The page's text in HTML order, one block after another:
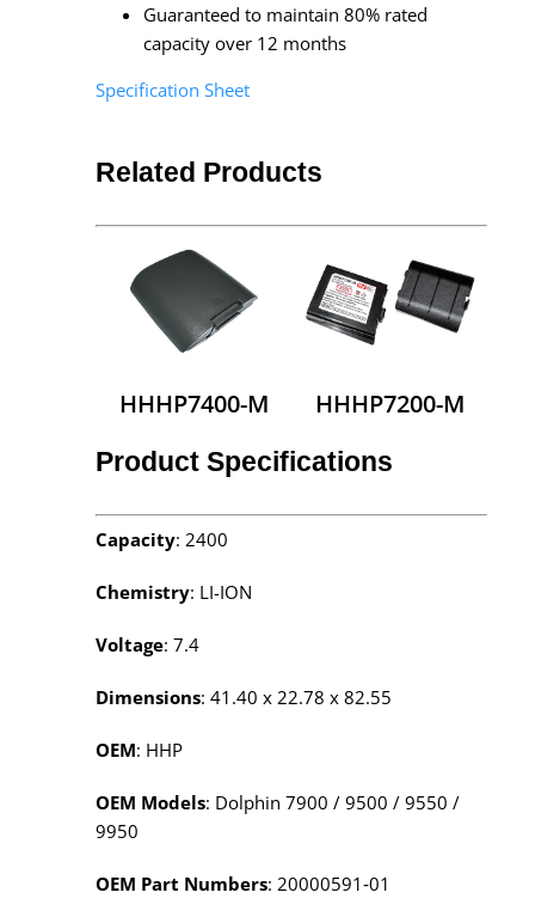
Guaranteed to maintain 80% rated
capacity over 12 months
Specification Sheet
Related Products
HHHP7400-M HHHP7200-M
Product Specifications
Capacity: 2400
Chemistry: LI-ION
Voltage: 7.4
Dimensions: 41.40 x 22.78 x 82.55
OEM: HHP
OEM Models: Dolphin 7900 / 9500 / 9550 /
9950
OEM Part Numbers: 20000591‑01